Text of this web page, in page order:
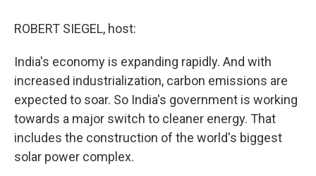
ROBERT SIEGEL, host:
India's economy is expanding rapidly. And with
increased industrialization, carbon emissions are
expected to soar. So India's government is working
towards a major switch to cleaner energy. That
includes the construction of the world's biggest
solar power complex.